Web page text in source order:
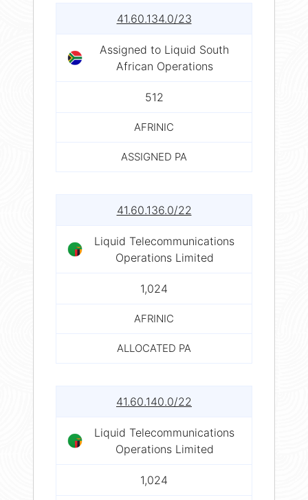
41.60.134.0/23
Assigned to Liquid South
African Operations
512
AFRINIC
ASSIGNED PA
41.60.136.0/22
Liquid Telecommunications
Operations Limited
1,024
AFRINIC
ALLOCATED PA
41.60.140.0/22
Liquid Telecommunications
Operations Limited
1,024